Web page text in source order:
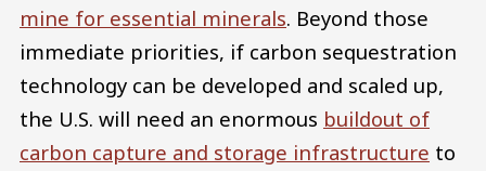
mine for essential minerals. Beyond those
immediate priorities, if carbon sequestration
technology can be developed and scaled up,
the U.S. will need an enormous buildout of
carbon capture and storage infrastructure to